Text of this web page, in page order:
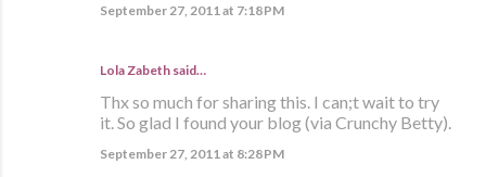
September 27, 2011 at 7:18 PM
Lola Zabeth said…
Thx so much for sharing this. I can;t wait to try
it. So glad I found your blog (via Crunchy Betty).
September 27, 2011 at 8:28 PM